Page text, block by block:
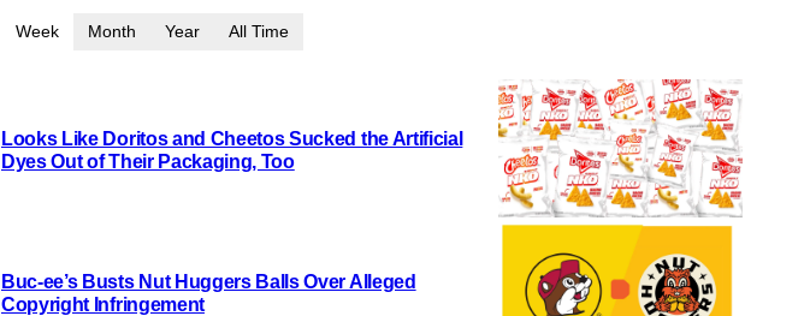
Week Month Year All Time
Looks Like Doritos and Cheetos Sucked the Artificial
Dyes Out of Their Packaging, Too
Buc-ee’s Busts Nut Huggers Balls Over Alleged
Copyright Infringement